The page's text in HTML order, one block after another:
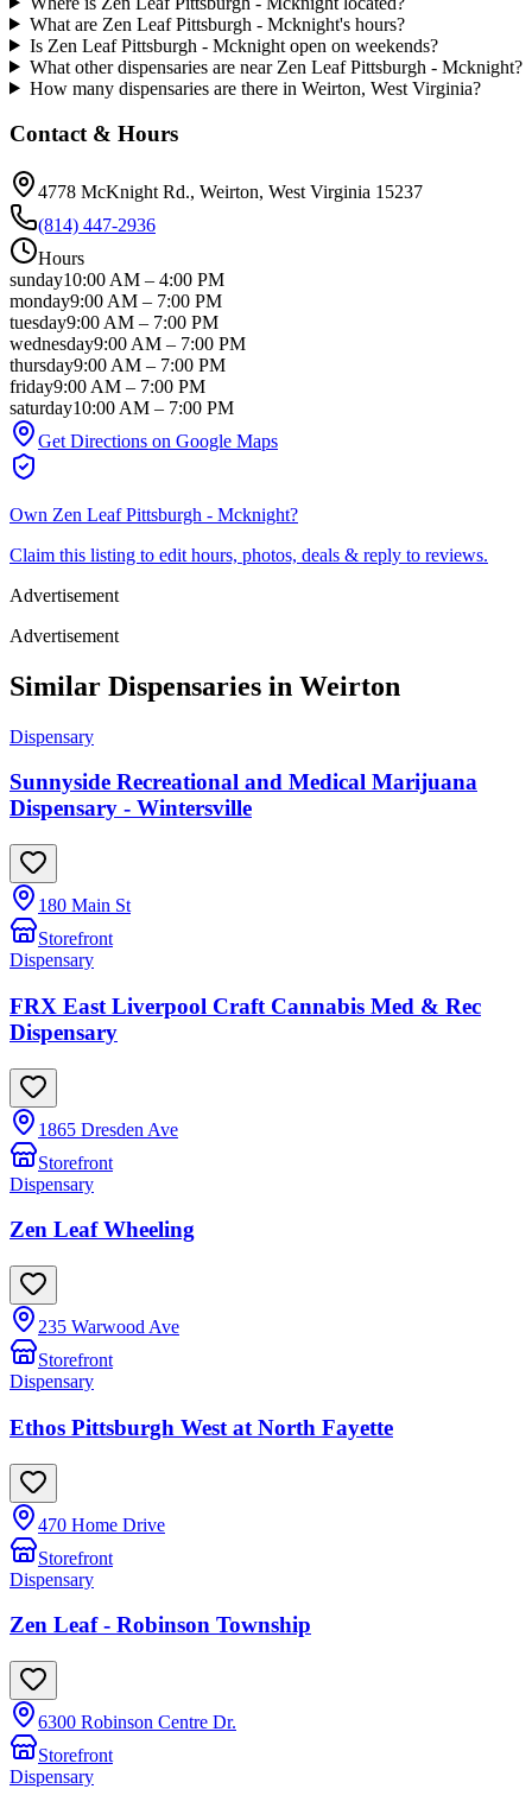
What are Zen Leaf Pittsburgh - Mcknight's hours?
Is Zen Leaf Pittsburgh - Mcknight open on weekends?
What other dispensaries are near Zen Leaf Pittsburgh - Mcknight?
How many dispensaries are there in Weirton, West Virginia?
Contact & Hours
4778 McKnight Rd., Weirton, West Virginia 15237
(814) 447-2936
Hours
sunday10:00 AM – 4:00 PM
monday9:00 AM – 7:00 PM
tuesday9:00 AM – 7:00 PM
wednesday9:00 AM – 7:00 PM
thursday9:00 AM – 7:00 PM
friday9:00 AM – 7:00 PM
saturday10:00 AM – 7:00 PM
Get Directions on Google Maps
Own Zen Leaf Pittsburgh - Mcknight?
Claim this listing to edit hours, photos, deals & reply to reviews.
Advertisement
Advertisement
Similar Dispensaries in Weirton
Dispensary
Sunnyside Recreational and Medical Marijuana
Dispensary - Wintersville
180 Main St
Storefront
Dispensary
FRX East Liverpool Craft Cannabis Med & Rec
Dispensary
1865 Dresden Ave
Storefront
Dispensary
Zen Leaf Wheeling
235 Warwood Ave
Storefront
Dispensary
Ethos Pittsburgh West at North Fayette
470 Home Drive
Storefront
Dispensary
Zen Leaf - Robinson Township
6300 Robinson Centre Dr.
Storefront
Dispensary